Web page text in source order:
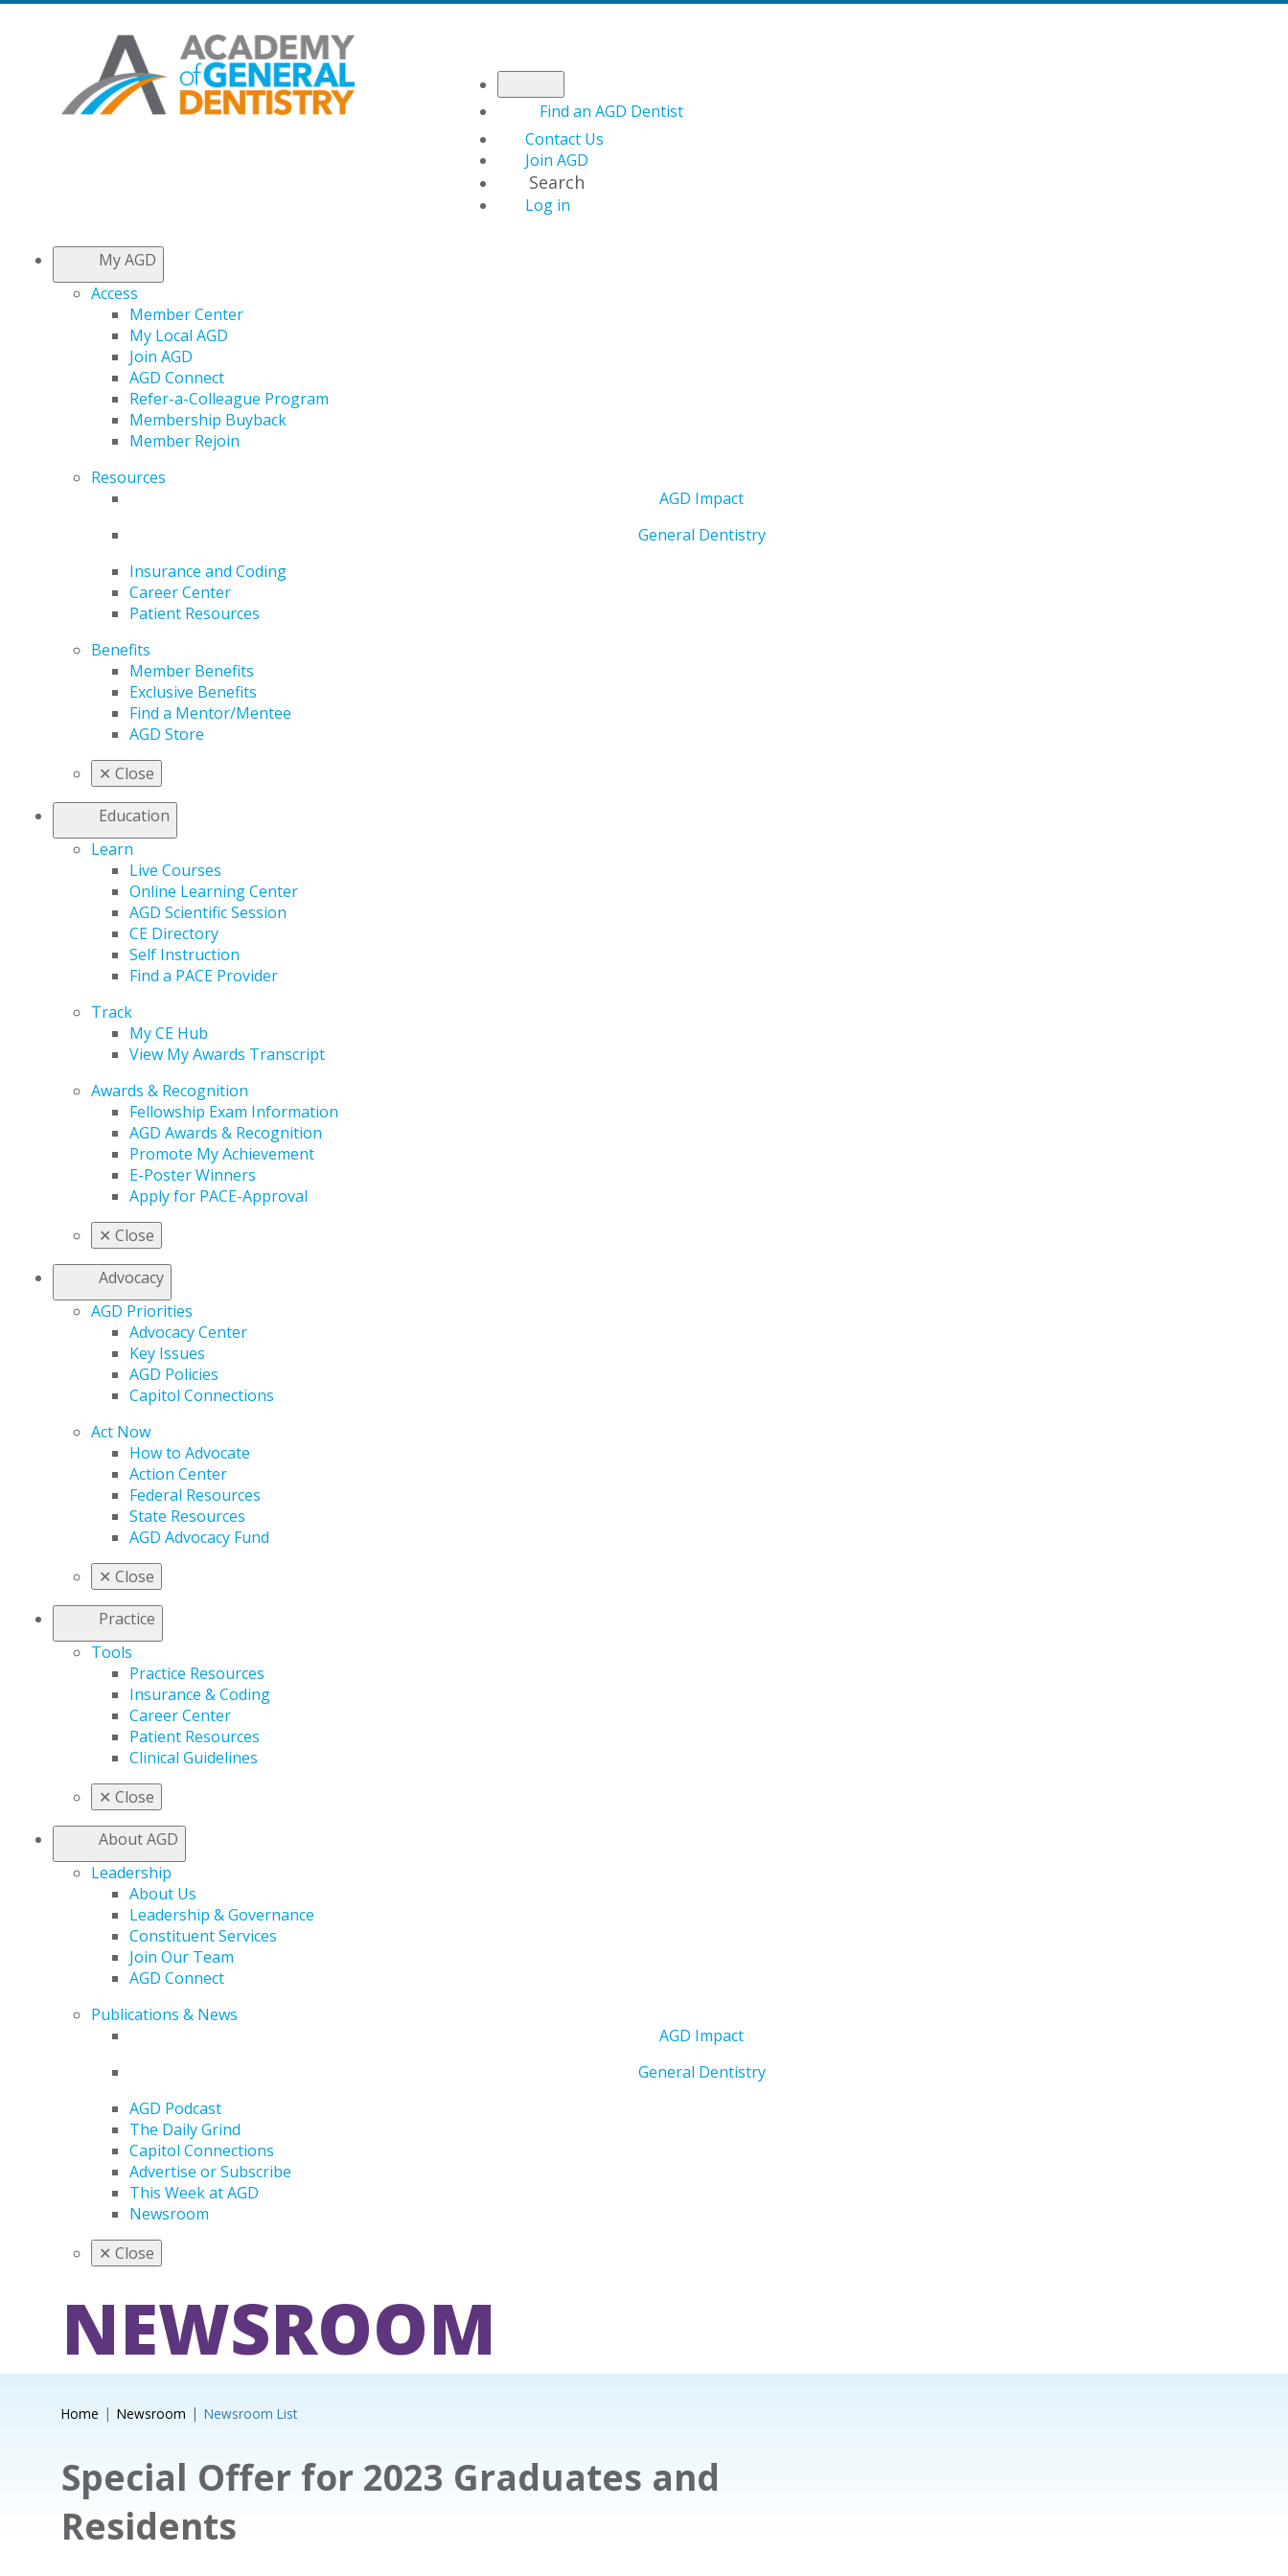
Find an AGD Dentist
Contact Us
Join AGD
Search
Log in
My AGD
Access
Member Center
My Local AGD
Join AGD
AGD Connect
Refer-a-Colleague Program
Membership Buyback
Member Rejoin
Resources
AGD Impact
General Dentistry
Insurance and Coding
Career Center
Patient Resources
Benefits
Member Benefits
Exclusive Benefits
Find a Mentor/Mentee
AGD Store
✕ Close
Education
Learn
Live Courses
Online Learning Center
AGD Scientific Session
CE Directory
Self Instruction
Find a PACE Provider
Track
My CE Hub
View My Awards Transcript
Awards & Recognition
Fellowship Exam Information
AGD Awards & Recognition
Promote My Achievement
E-Poster Winners
Apply for PACE-Approval
✕ Close
Advocacy
AGD Priorities
Advocacy Center
Key Issues
AGD Policies
Capitol Connections
Act Now
How to Advocate
Action Center
Federal Resources
State Resources
AGD Advocacy Fund
✕ Close
Practice
Tools
Practice Resources
Insurance & Coding
Career Center
Patient Resources
Clinical Guidelines
✕ Close
About AGD
Leadership
About Us
Leadership & Governance
Constituent Services
Join Our Team
AGD Connect
Publications & News
AGD Impact
General Dentistry
AGD Podcast
The Daily Grind
Capitol Connections
Advertise or Subscribe
This Week at AGD
Newsroom
✕ Close
NEWSROOM
Home Newsroom Newsroom List
Special Offer for 2023 Graduates and
Residents